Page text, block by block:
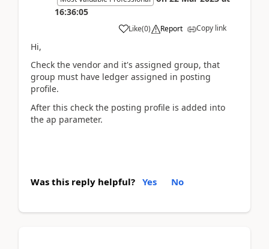
16:36:05
Like(0) Report Copy link
Hi,
Check the vendor and it's assigned group, that
group must have ledger assigned in posting
profile.
After this check the posting profile is added into
the ap parameter.
Was this reply helpful? Yes No